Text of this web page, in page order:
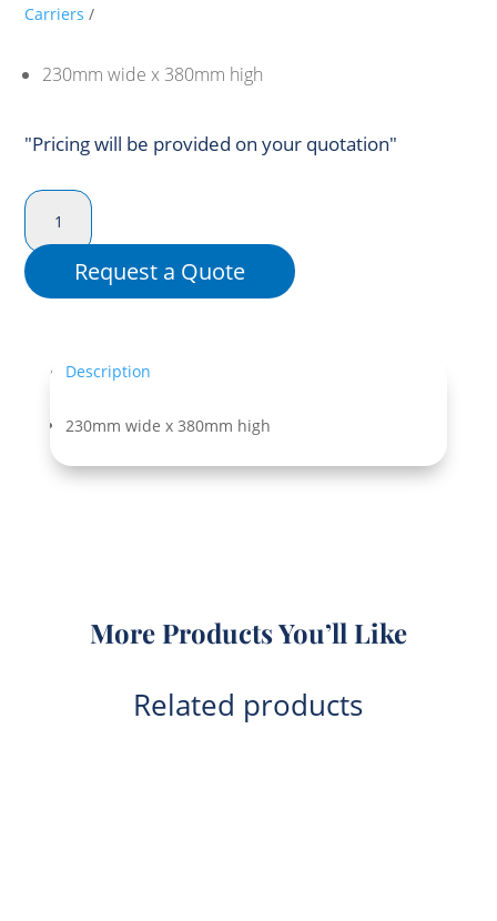
Carriers
230mm wide x 380mm high
"Pricing will be provided on your quotation"
Duplex
Full
Chicken
quantityRequest a Quote
Description
230mm wide x 380mm high
More Products You’ll Like
Related products